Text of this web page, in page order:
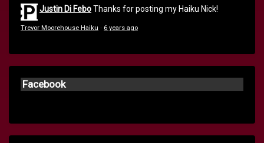
Justin Di FeboThanks for posting my Haiku Nick!
Trevor Moorehouse Haiku · 6 years ago
Facebook